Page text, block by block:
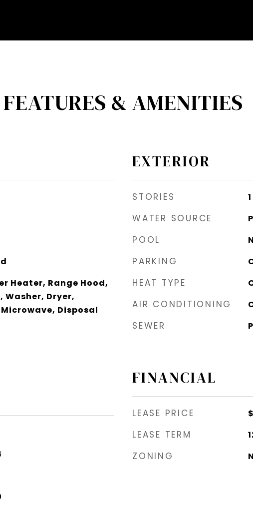
FEATURES & AMENITIES
Heater, Range Hood,
Dryer,
Disposal
EXTERIOR
STORIES 1
WATER SOURCE
POOL
PARKING
HEAT TYPE
AIR CONDITIONING
SEWER
FINANCIAL
LEASE PRICE
LEASE TERM
ZONING